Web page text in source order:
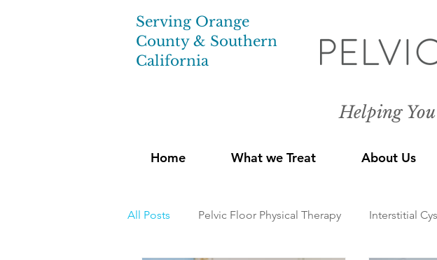
Serving Orange
County & Southern
California
Helping
Home What we Treat About Us
All Posts Pelvic Floor Physical Therapy Interstitial